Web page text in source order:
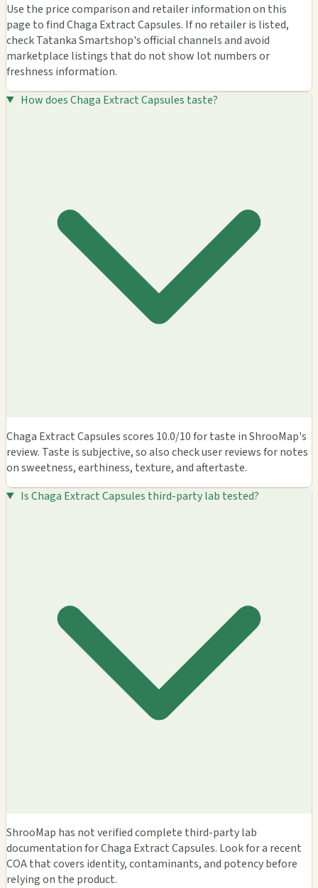
Use the price comparison and retailer information on this
page to find Chaga Extract Capsules. If no retailer is listed,
check Tatanka Smartshop's official channels and avoid
marketplace listings that do not show lot numbers or
freshness information.
How does Chaga Extract Capsules taste?
Chaga Extract Capsules scores 10.0/10 for taste in ShrooMap's
review. Taste is subjective, so also check user reviews for notes
on sweetness, earthiness, texture, and aftertaste.
Is Chaga Extract Capsules third-party lab tested?
ShrooMap has not verified complete third-party lab
documentation for Chaga Extract Capsules. Look for a recent
COA that covers identity, contaminants, and potency before
relying on the product.